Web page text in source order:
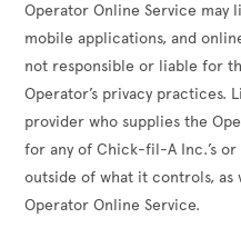
Operator Online Service may
mobile applications, and
not responsible or liable for
Operator’s privacy practices.
provider who supplies the
for any of Chick-fil-A Inc.’s
outside of what it controls, as
Operator Online Service.